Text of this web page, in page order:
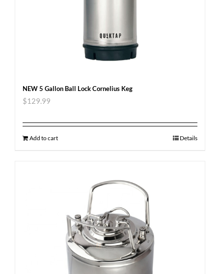
NEW 5 Gallon Ball Lock Cornelius Keg
$129.99
Add to cart Details